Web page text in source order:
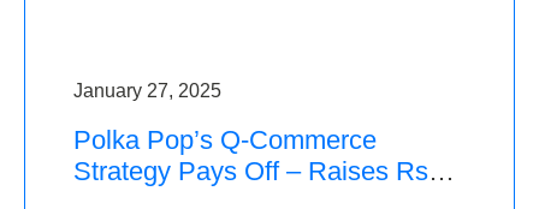
January 27, 2025
Polka Pop’s Q-Commerce
Strategy Pays Off – Raises Rs2.5